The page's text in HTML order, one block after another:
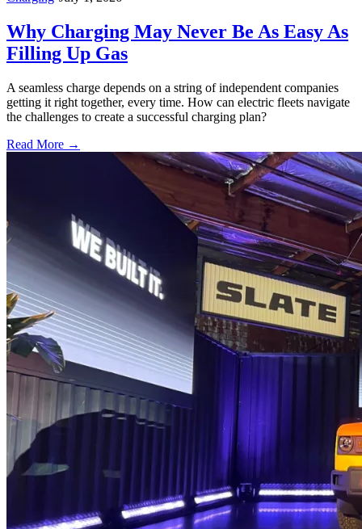
Why Charging May Never Be As Easy As
Filling Up Gas
A seamless charge depends on a string of independent companies
getting it right together, every time. How can electric fleets navigate
the challenges to create a successful charging plan?
Read More →